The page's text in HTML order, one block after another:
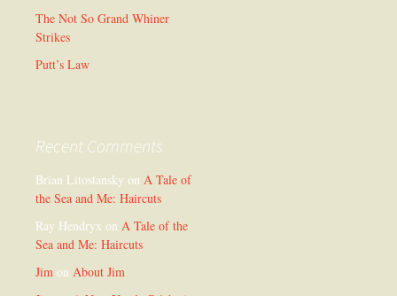
The Not So Grand Whiner
Strikes
Putt’s Law
Recent Comments
Brian Litostansky on A Tale of
the Sea and Me: Haircuts
Ray Hendryx on A Tale of the
Sea and Me: Haircuts
Jim on About Jim